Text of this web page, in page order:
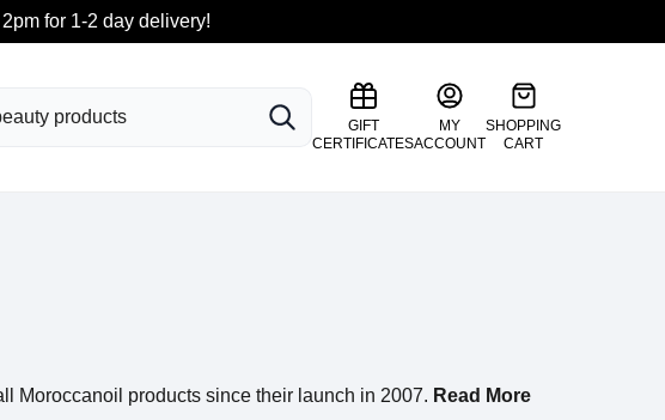
for 1-2 day delivery!
SEARCH
GIFT
CERTIFICATES
MY
ACCOUNT
SHOPPING
CART
Moroccanoil products since their launch in 2007. Read More